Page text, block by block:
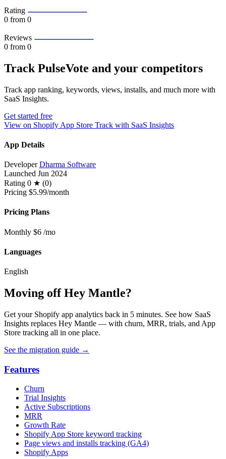
Rating
0 from 0
Reviews
0 from 0
Track PulseVote and your competitors
Track app ranking, keywords, views, installs, and much more with
SaaS Insights.
Get started free
View on Shopify App Store Track with SaaS Insights
App Details
Developer Dharma Software
Launched Jun 2024
Rating 0 ★ (0)
Pricing $5.99/month
Pricing Plans
Monthly $6 /mo
Languages
English
Moving off Hey Mantle?
Get your Shopify app analytics back in 5 minutes. See how SaaS
Insights replaces Hey Mantle — with churn, MRR, trials, and App
Store tracking all in one place.
See the migration guide →
Features
Churn
Trial Insights
Active Subscriptions
MRR
Growth Rate
Shopify App Store keyword tracking
Page views and installs tracking (GA4)
Shopify Apps